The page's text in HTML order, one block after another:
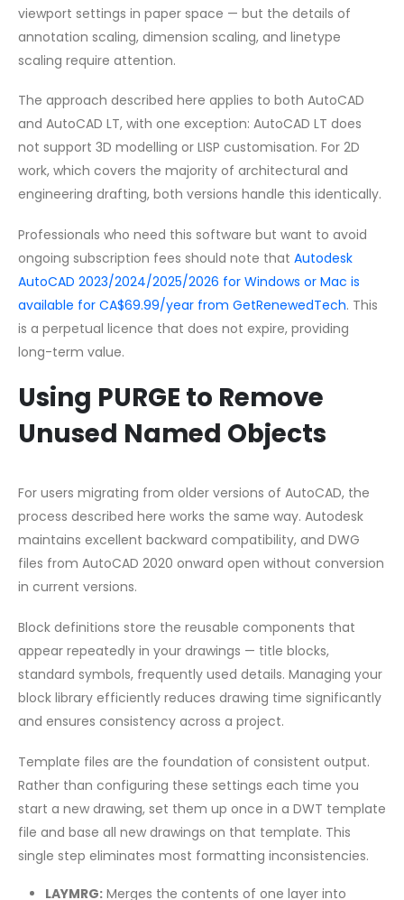
viewport settings in paper space — but the details of
annotation scaling, dimension scaling, and linetype
scaling require attention.
The approach described here applies to both AutoCAD
and AutoCAD LT, with one exception: AutoCAD LT does
not support 3D modelling or LISP customisation. For 2D
work, which covers the majority of architectural and
engineering drafting, both versions handle this identically.
Professionals who need this software but want to avoid
ongoing subscription fees should note that Autodesk
AutoCAD 2023/2024/2025/2026 for Windows or Mac is
available for CA$69.99/year from GetRenewedTech. This
is a perpetual licence that does not expire, providing
long-term value.
Using PURGE to Remove
Unused Named Objects
For users migrating from older versions of AutoCAD, the
process described here works the same way. Autodesk
maintains excellent backward compatibility, and DWG
files from AutoCAD 2020 onward open without conversion
in current versions.
Block definitions store the reusable components that
appear repeatedly in your drawings — title blocks,
standard symbols, frequently used details. Managing your
block library efficiently reduces drawing time significantly
and ensures consistency across a project.
Template files are the foundation of consistent output.
Rather than configuring these settings each time you
start a new drawing, set them up once in a DWT template
file and base all new drawings on that template. This
single step eliminates most formatting inconsistencies.
LAYMRG:Merges the contents of one layer into